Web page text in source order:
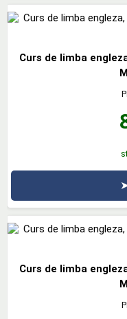
Curs de limba
Curs de limba